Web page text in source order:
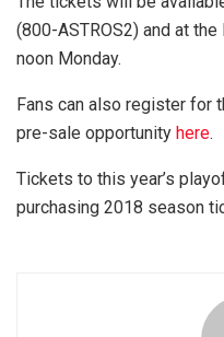
(800-ASTROS2) and at
noon Monday.
Fans can also register for
pre-sale opportunity here.
Tickets to this year’s
purchasing 2018 season